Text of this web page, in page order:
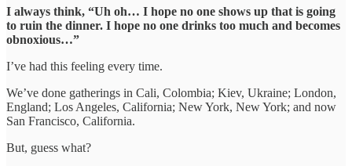
I always think, “Uh oh… I hope no one shows up that is going
to ruin the dinner. I hope no one drinks too much and becomes
obnoxious…”
I’ve had this feeling every time.
We’ve done gatherings in Cali, Colombia; Kiev, Ukraine; London,
England; Los Angeles, California; New York, New York; and now
San Francisco, California.
But, guess what?